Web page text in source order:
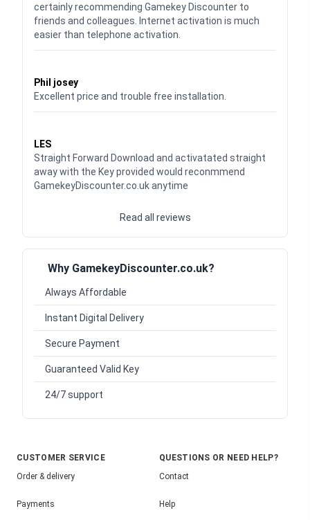
certainly recommending Gamekey Discounter to
friends and colleagues. Internet activation is much
easier than telephone activation.
Phil josey
Excellent price and trouble free installation.
LES
Straight Forward Download and activatated straight
away with the Key provided would reconmmend
GamekeyDiscounter.co.uk anytime
Read all reviews
Why GamekeyDiscounter.co.uk?
Always Affordable
Instant Digital Delivery
Secure Payment
Guaranteed Valid Key
24/7 support
CUSTOMER SERVICE
Order & delivery
Payments
QUESTIONS OR NEED HELP?
Contact
Help